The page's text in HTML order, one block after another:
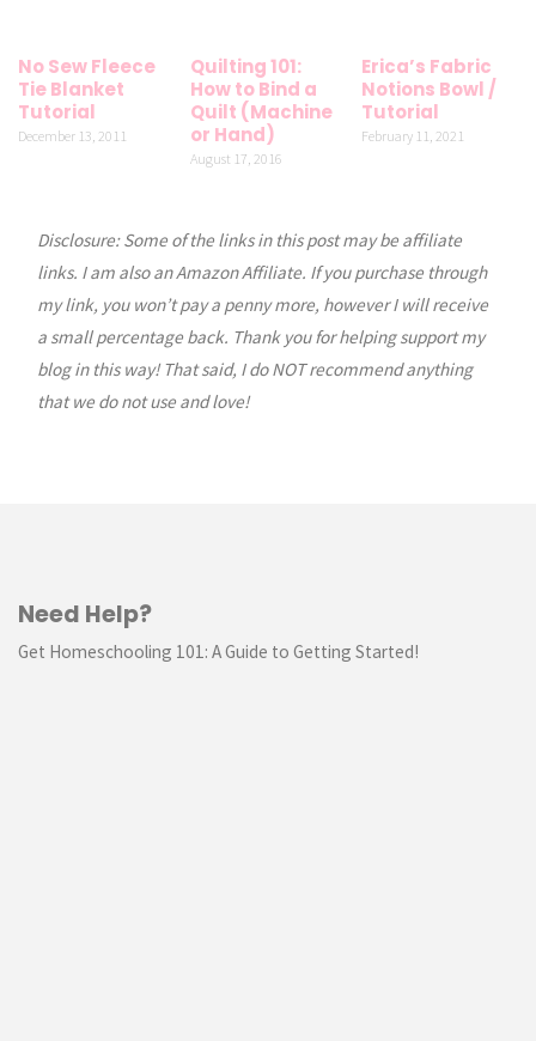
No Sew Fleece
Tie Blanket
Tutorial
December 13, 2011
Quilting 101:
How to Bind a
Quilt (Machine
or Hand)
August 17, 2016
Erica’s Fabric
Notions Bowl /
Tutorial
February 11, 2021
Disclosure: Some of the links in this post may be affiliate
links. I am also an Amazon Affiliate. If you purchase through
my link, you won’t pay a penny more, however I will receive
a small percentage back. Thank you for helping support my
blog in this way! That said, I do NOT recommend anything
that we do not use and love!
Need Help?
Get Homeschooling 101: A Guide to Getting Started!